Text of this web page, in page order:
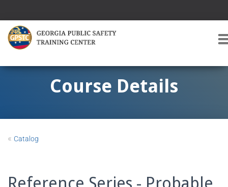
G
Course Details
« Catalog